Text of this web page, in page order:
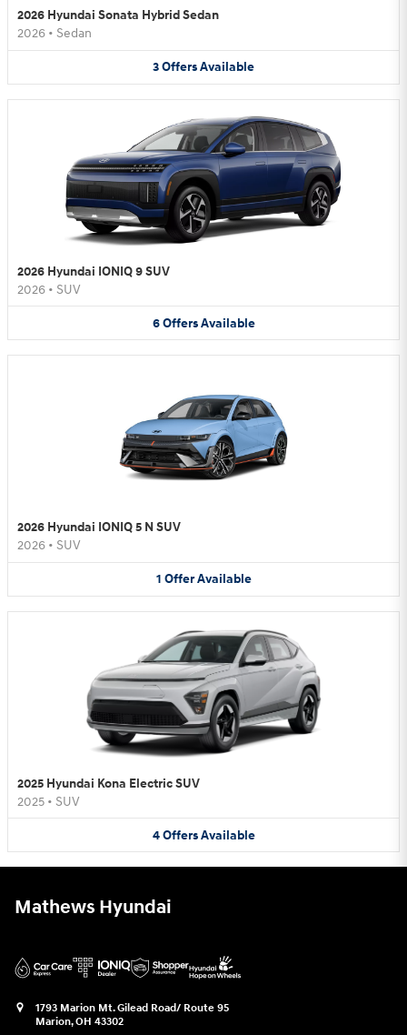
2026 Hyundai Sonata Hybrid Sedan
2026 • Sedan
3OffersAvailable
2026 Hyundai IONIQ 9 SUV
2026 • SUV
6 Offers Available
2026 Hyundai IONIQ 5 N SUV
2026 • SUV
1 Offer Available
2025 Hyundai Kona Electric SUV
2025 • SUV
4 Offers Available
Mathews Hyundai
1793 Marion Mt. Gilead Road/ Route 95
Marion,OH 43302